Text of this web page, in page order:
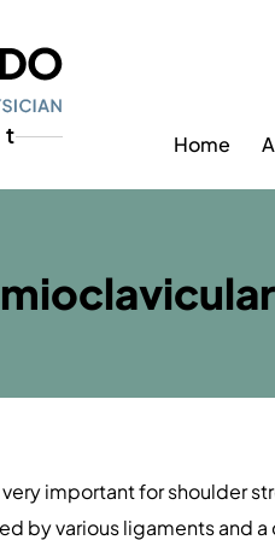
Home
important for shoulder
by various ligaments and